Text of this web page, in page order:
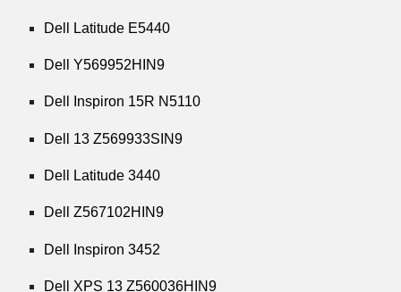
Dell Latitude E5440
Dell Y569952HIN9
Dell Inspiron 15R N5110
Dell 13 Z569933SIN9
Dell Latitude 3440
Dell Z567102HIN9
Dell Inspiron 3452
Dell XPS 13 Z560036HIN9